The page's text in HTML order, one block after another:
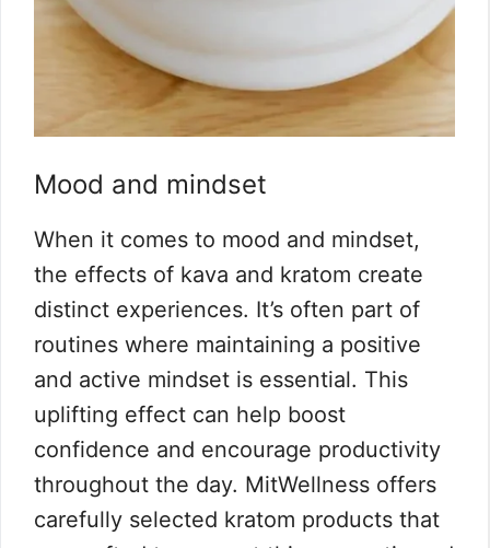
Mood and mindset
When it comes to mood and mindset,
the effects of kava and kratom create
distinct experiences. It’s often part of
routines where maintaining a positive
and active mindset is essential. This
uplifting effect can help boost
confidence and encourage productivity
throughout the day. MitWellness offers
carefully selected kratom products that